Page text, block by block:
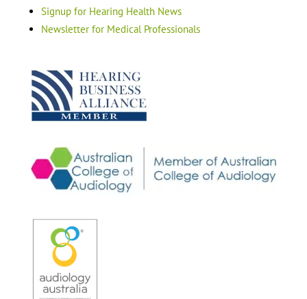
Signup for Hearing Health News
Newsletter for Medical Professionals